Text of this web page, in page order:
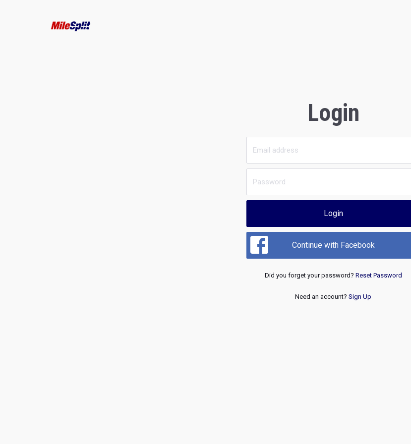
Login
Login
Continue with Facebook
Did you forget your password? Reset Password
Need an account? Sign Up